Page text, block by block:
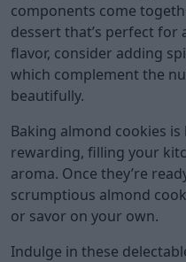
components come
dessert that’s perfect for
flavor, consider adding
which complement the
beautifully.
Baking almond cookies
rewarding, filling your
aroma. Once they’re
scrumptious almond
or savor on your own.
Indulge in these